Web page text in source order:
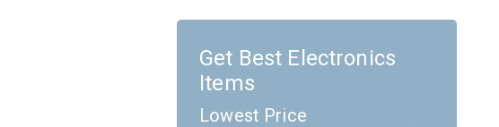
Get Best Electronics
Items
Lowest Price